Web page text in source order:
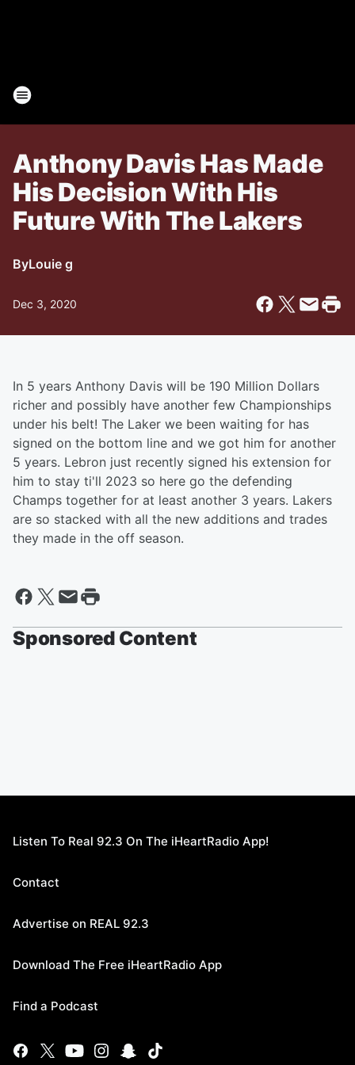
Anthony Davis Has Made
His Decision With His
Future With The Lakers
ByLouie g
Dec 3, 2020
In 5 years Anthony Davis will be 190 Million Dollars
richer and possibly have another few Championships
under his belt! The Laker we been waiting for has
signed on the bottom line and we got him for another
5 years. Lebron just recently signed his extension for
him to stay ti'll 2023 so here go the defending
Champs together for at least another 3 years. Lakers
are so stacked with all the new additions and trades
they made in the off season.
Sponsored Content
Listen To Real 92.3 On The iHeartRadio App!
Contact
Advertise on REAL 92.3
Download The Free iHeartRadio App
Find a Podcast